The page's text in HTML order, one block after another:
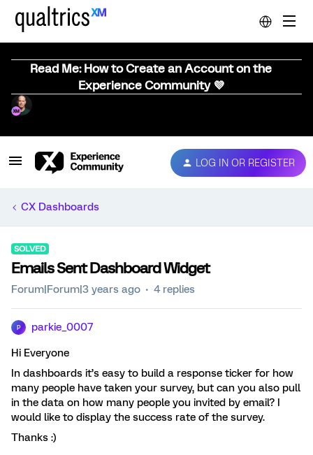
Read Me: How to Create an Account on the
Experience Community 💜
LOG IN OR REGISTER
CX Dashboards
SOLVED
Emails Sent Dashboard Widget
Forum|Forum|3 years ago 4 replies
P parkie_0007
Hi Everyone
In dashboards it’s easy to build a response ticker for how
many people have taken your survey, but can you also pull
in the data on how many people you invited by email? I
would like to display the success rate of the survey.
Thanks :)